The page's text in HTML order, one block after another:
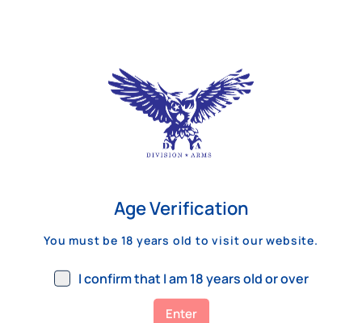
Best Bolt Action Rifles for
Long-Range Precision Shooting
For shooters who want accuracy beyond
a few hundred yards, bolt action rifles
remain the standard. Known for their
consistency, reliability, and precision,
August 26, 2025
Age Verification
You must be 18 years old to visit our website.
I confirm that I am 18 years old or over
Enter